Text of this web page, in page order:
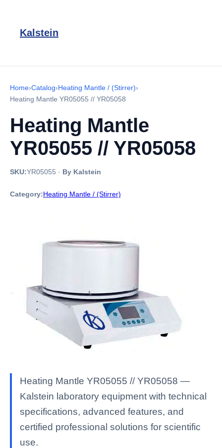
Kalstein
Home›Catalog›Heating Mantle / (Stirrer)›
Heating Mantle YR05055 // YR05058
Heating Mantle
YR05055 // YR05058
SKU:YR05055 · By Kalstein
Category:Heating Mantle / (Stirrer)
Heating Mantle YR05055 // YR05058 —
Kalstein laboratory equipment with technical
specifications, advanced features, and
certified professional solutions for scientific
use.